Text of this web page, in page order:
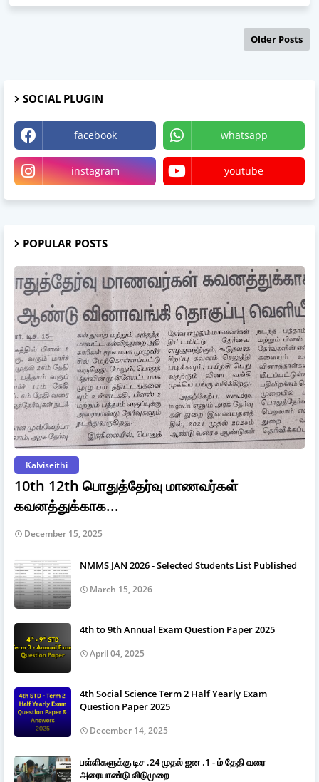
Older Posts
SOCIAL PLUGIN
facebook whatsapp
instagram youtube
POPULAR POSTS
Kalviseithi
10th 12th பொதுத்தேர்வு மாணவர்கள்
கவனத்துக்காக...
December 15, 2025
NMMS JAN 2026 - Selected Students List Published
March 15, 2026
4th to 9th Annual Exam Question Paper 2025
April 04, 2025
4th Social Science Term 2 Half Yearly Exam
Question Paper 2025
December 14, 2025
பள்ளிகளுக்கு டிச .24 முதல் ஜன .1 - ம் தேதி வரை
அரையாண்டு விடுமுறை